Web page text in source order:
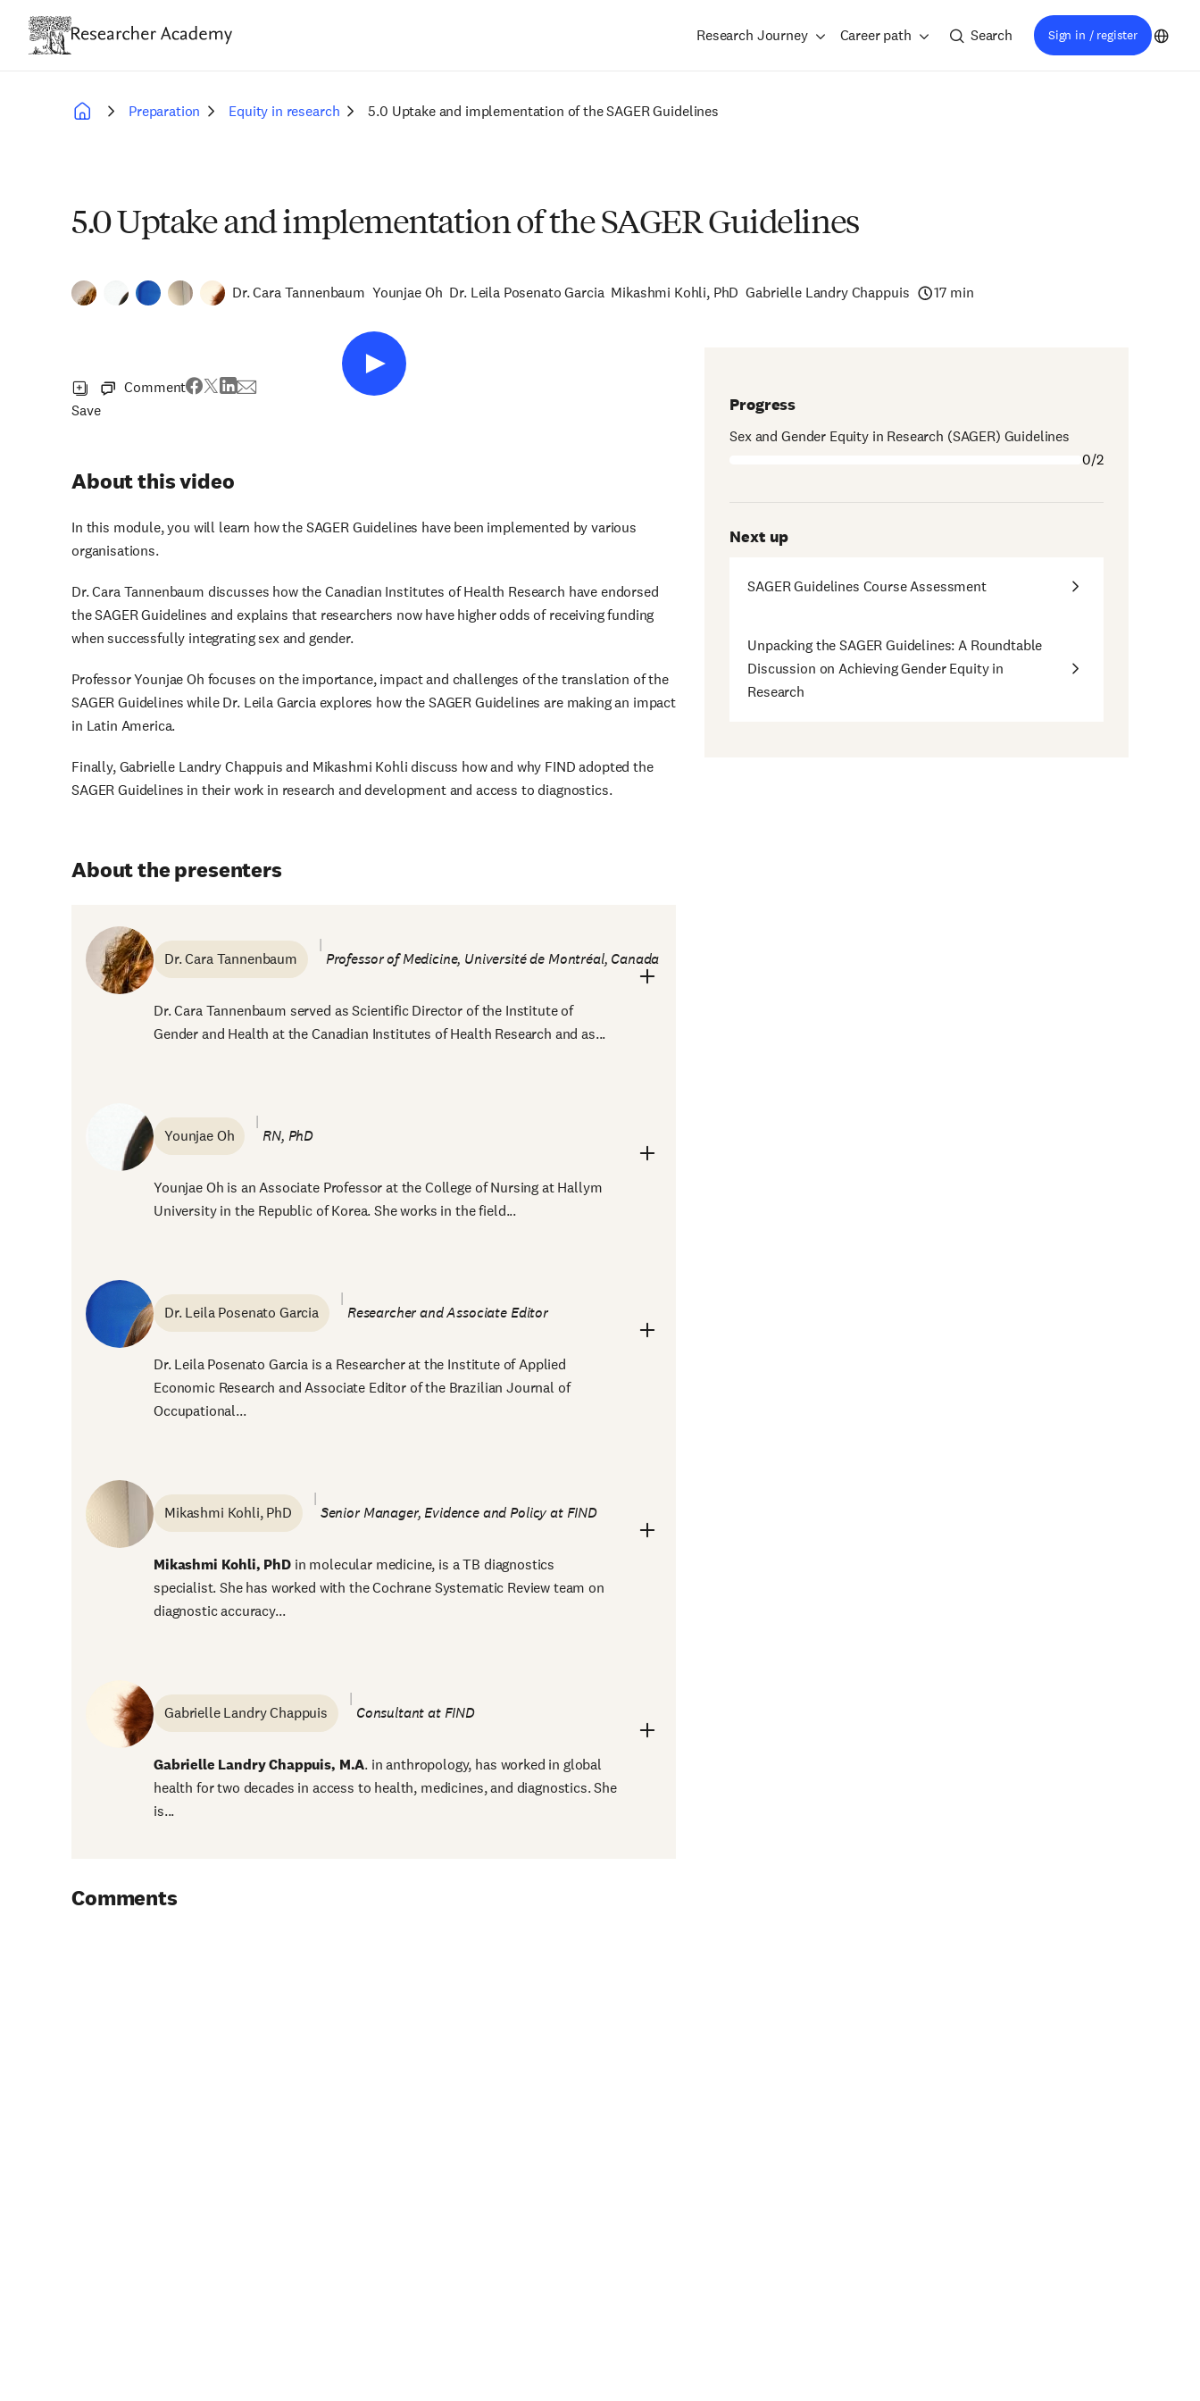
main
Research Journey Career path Search Sign in / register
Preparation Equity in research 5.0 Uptake and implementation of the SAGER Guidelines
5.0 Uptake and implementation of the SAGER Guidelines
Dr. Cara Tannenbaum Younjae Oh Dr. Leila Posenato Garcia Mikashmi Kohli, PhD Gabrielle Landry Chappuis 17 min
Save
Comment
About this video
In this module, you will learn how the SAGER Guidelines have been implemented by various
organisations.
Dr. Cara Tannenbaum discusses how the Canadian Institutes of Health Research have endorsed
the SAGER Guidelines and explains that researchers now have higher odds of receiving funding
when successfully integrating sex and gender.
Professor Younjae Oh focuses on the importance, impact and challenges of the translation of the
SAGER Guidelines while Dr. Leila Garcia explores how the SAGER Guidelines are making an impact
in Latin America.
Finally, Gabrielle Landry Chappuis and Mikashmi Kohli discuss how and why FIND adopted the
SAGER Guidelines in their work in research and development and access to diagnostics.
About the presenters
Dr. Cara Tannenbaum Professor of Medicine, Université de Montréal, Canada
Dr. Cara Tannenbaum served as Scientific Director of the Institute of
Gender and Health at the Canadian Institutes of Health Research and as...
Younjae Oh RN, PhD
Younjae Oh is an Associate Professor at the College of Nursing at Hallym
University in the Republic of Korea. She works in the field...
Dr. Leila Posenato Garcia Researcher and Associate Editor
Dr. Leila Posenato Garcia is a Researcher at the Institute of Applied
Economic Research and Associate Editor of the Brazilian Journal of
Occupational...
Mikashmi Kohli, PhD Senior Manager, Evidence and Policy at FIND
Mikashmi Kohli, PhD in molecular medicine, is a TB diagnostics
specialist. She has worked with the Cochrane Systematic Review team on
diagnostic accuracy...
Gabrielle Landry Chappuis Consultant at FIND
Gabrielle Landry Chappuis, M.A. in anthropology, has worked in global
health for two decades in access to health, medicines, and diagnostics. She
is...
Comments
Progress
Sex and Gender Equity in Research (SAGER) Guidelines
0/2
Next up
SAGER Guidelines Course Assessment
Unpacking the SAGER Guidelines: A Roundtable
Discussion on Achieving Gender Equity in
Research